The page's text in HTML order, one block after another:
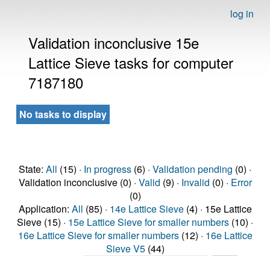
log in
Validation inconclusive 15e
Lattice Sieve tasks for computer
7187180
No tasks to display
State: All (15) · In progress (6) · Validation pending (0) ·
Validation inconclusive (0) · Valid (9) · Invalid (0) · Error
(0)
Application: All (85) · 14e Lattice Sieve(4) · 15e Lattice
Sieve (15) · 15e Lattice Sieve for smaller numbers (10) ·
16e Lattice Sieve for smaller numbers(12) · 16e Lattice
Sieve V5(44)